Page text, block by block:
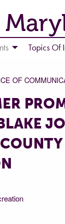
Topics Of
OF